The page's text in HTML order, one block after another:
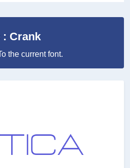
: Crank
the current font.